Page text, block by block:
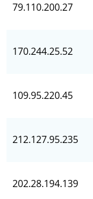
79.110.200.27
170.244.25.52
109.95.220.45
212.127.95.235
202.28.194.139